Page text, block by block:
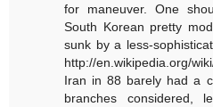
for maneuver. One
South Korean pretty
sunk by a less-
http://en.wikipedia.org/
Iran in 88 barely had a
branches considered,